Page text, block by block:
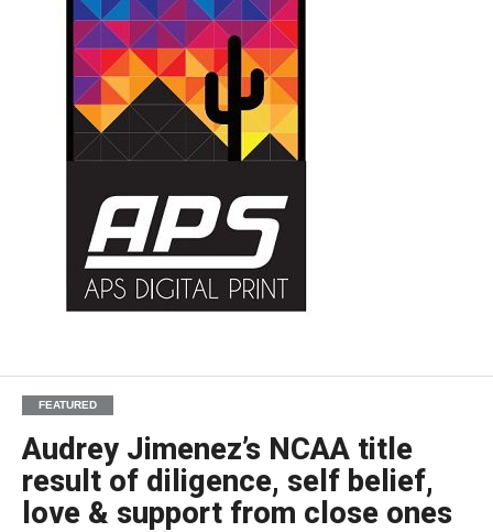
FEATURED
Audrey Jimenez’s NCAA title
result of diligence, self belief,
love & support from close ones